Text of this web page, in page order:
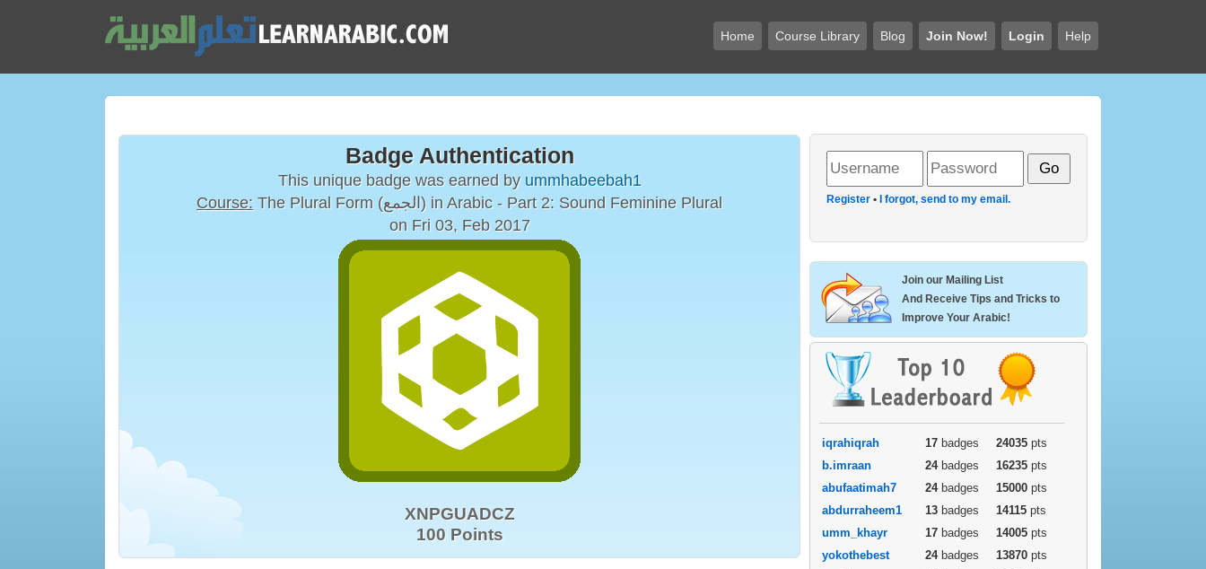
Home Course Library Blog Join Now! Login Help
Badge Authentication
This unique badge was earned by ummhabeebah1
Course:
The Plural Form (الجمع) in Arabic - Part 2: Sound Feminine Plural
on Fri 03, Feb 2017
XNPGUADCZ
100 Points
Register • I forgot, send to my email.
Join our Mailing List
And Receive Tips and Tricks to
Improve Your Arabic!
iqrahiqrah 17 badges 24035 pts
b.imraan
24badges 16235 pts
abufaatimah7
24badges 15000 pts
abdurraheem1
13 badges 14115 pts
umm_khayr
17 badges 14005 pts
yokothebest
24badges 13870 pts